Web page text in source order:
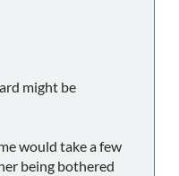
might be
would take a few
being bothered